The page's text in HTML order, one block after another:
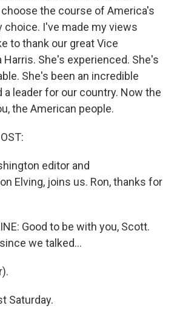
the course of America's
choice. I've made my views
to thank our great Vice
Harris. She's experienced. She's
She's been an incredible
a leader for our country. Now the
the American people.
editor and
Elving, joins us. Ron, thanks for
Good to be with you, Scott.
we talked...
Saturday.